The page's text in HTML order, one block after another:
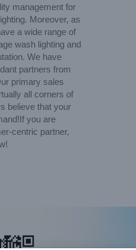
management for
Moreover, as
a wide range of
wash lighting and
We have
partners from
primary sales
all corners of
believe that your
you are
centric partner,